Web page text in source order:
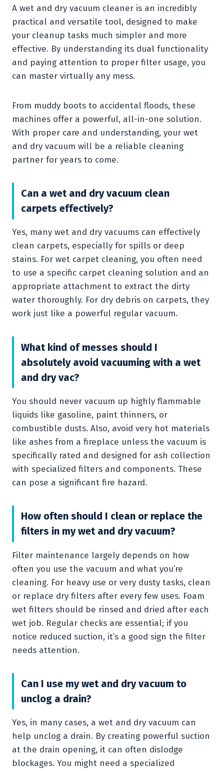
A wet and dry vacuum cleaner is an incredibly
practical and versatile tool, designed to make
your cleanup tasks much simpler and more
effective. By understanding its dual functionality
and paying attention to proper filter usage, you
can master virtually any mess.
From muddy boots to accidental floods, these
machines offer a powerful, all-in-one solution.
With proper care and understanding, your wet
and dry vacuum will be a reliable cleaning
partner for years to come.
Can a wet and dry vacuum clean
carpets effectively?
Yes, many wet and dry vacuums can effectively
clean carpets, especially for spills or deep
stains. For wet carpet cleaning, you often need
to use a specific carpet cleaning solution and an
appropriate attachment to extract the dirty
water thoroughly. For dry debris on carpets, they
work just like a powerful regular vacuum.
What kind of messes should I
absolutely avoid vacuuming with a wet
and dry vac?
You should never vacuum up highly flammable
liquids like gasoline, paint thinners, or
combustible dusts. Also, avoid very hot materials
like ashes from a fireplace unless the vacuum is
specifically rated and designed for ash collection
with specialized filters and components. These
can pose a significant fire hazard.
How often should I clean or replace the
filters in my wet and dry vacuum?
Filter maintenance largely depends on how
often you use the vacuum and what you’re
cleaning. For heavy use or very dusty tasks, clean
or replace dry filters after every few uses. Foam
wet filters should be rinsed and dried after each
wet job. Regular checks are essential; if you
notice reduced suction, it’s a good sign the filter
needs attention.
Can I use my wet and dry vacuum to
unclog a drain?
Yes, in many cases, a wet and dry vacuum can
help unclog a drain. By creating powerful suction
at the drain opening, it can often dislodge
blockages. You might need a specialized